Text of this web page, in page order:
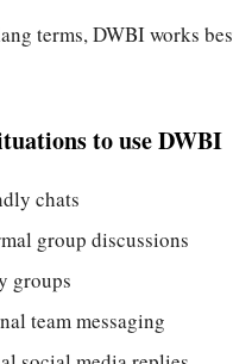
terms, DWBI works
to use DWBI
chats
group discussions
groups
team messaging